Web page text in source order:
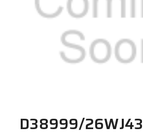
D38999/